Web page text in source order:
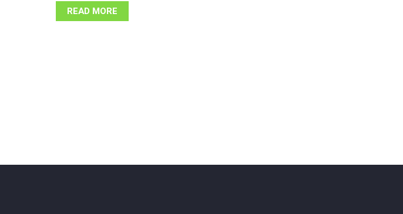
READ MORE